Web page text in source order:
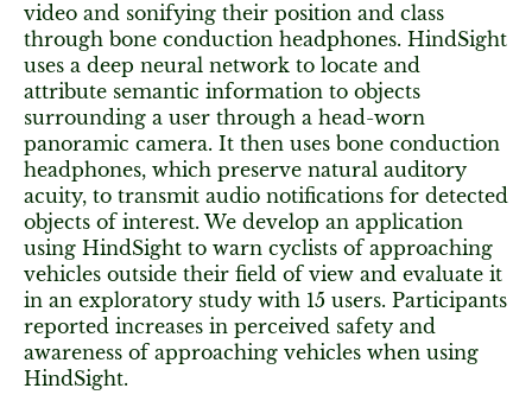
video and sonifying their position and class
through bone conduction headphones. HindSight
uses a deep neural network to locate and
attribute semantic information to objects
surrounding a user through a head-worn
panoramic camera. It then uses bone conduction
headphones, which preserve natural auditory
acuity, to transmit audio notifications for detected
objects of interest. We develop an application
using HindSight to warn cyclists of approaching
vehicles outside their field of view and evaluate it
in an exploratory study with 15 users. Participants
reported increases in perceived safety and
awareness of approaching vehicles when using
HindSight.